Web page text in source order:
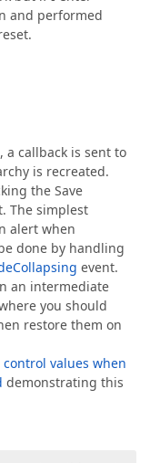
and performed
a callback is sent to
is recreated.
the Save
The simplest
alert when
done by handling
event.
an intermediate
you should
restore them on
values when
demonstrating this